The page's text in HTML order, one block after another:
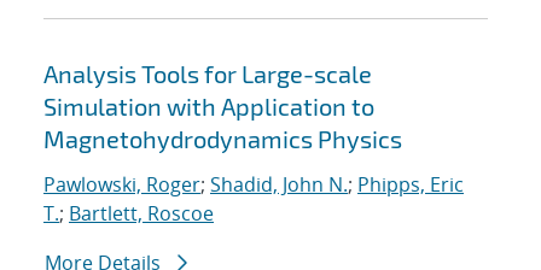
Analysis Tools for Large-scale
Simulation with Application to
Magnetohydrodynamics Physics
Pawlowski, Roger; Shadid, John N.; Phipps, Eric
T.; Bartlett, Roscoe
More Details